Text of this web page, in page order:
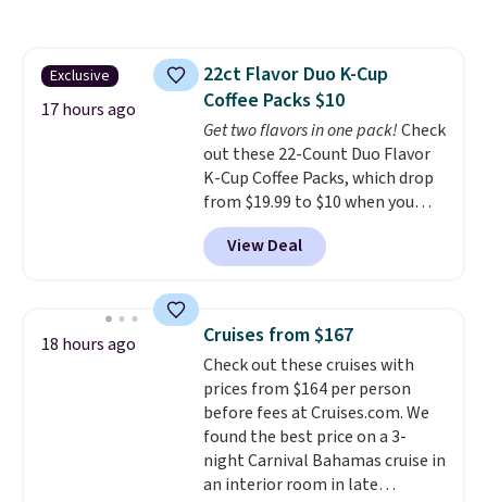
options. For free shipping: sign
in (or create a free account),
choose a color, pick the $9.99
shipping option, and then enter
code BDFREE at checkout.
Exclusive
17 hours ago
22ct Flavor Duo K-Cup
Coffee Packs $10
Get two flavors in one pack!Check
out these 22-Count Duo Flavor
K-Cup Coffee Packs, which drop
from $19.99 to $10 when you
apply our exclusive coupon code
BRADSDUOS during checkout at
Maud's. Plus our code bags you
saving you $7.99 in fees. They go
for full price everywhere else.
The flavors are perfect for
easing into the end of summer
and early fall, including
Blueberry Cobbler, Cherry Pie,
Butter Toffee, and Cinnamon
Roll.Note: Be sure to select the
View Deal
18 hours ago Cruises from $167
Check out these cruises with
prices from $164 per person
before fees at Cruises.com. We
found the best price on a 3-
night Carnival Bahamas cruise in
an interior room in late